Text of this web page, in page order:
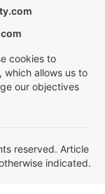
cookies to
which allows us to
our objectives
reserved. Article
indicated.